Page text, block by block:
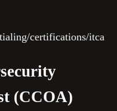
certifications/itca
(CCOA)